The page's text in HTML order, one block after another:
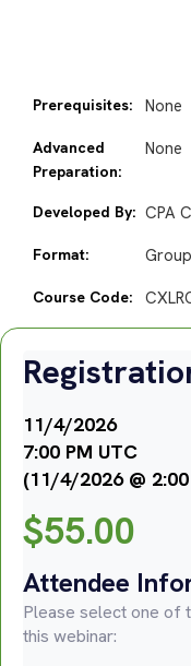
Prerequisites: None
Advanced
Preparation:
None
Developed By: CPA
Format:
Course Code:
11/4/2026
7:00 PM UTC
(11/4/2026 @ 2:00
$55.00
Attendee
Please select one of
this webinar: